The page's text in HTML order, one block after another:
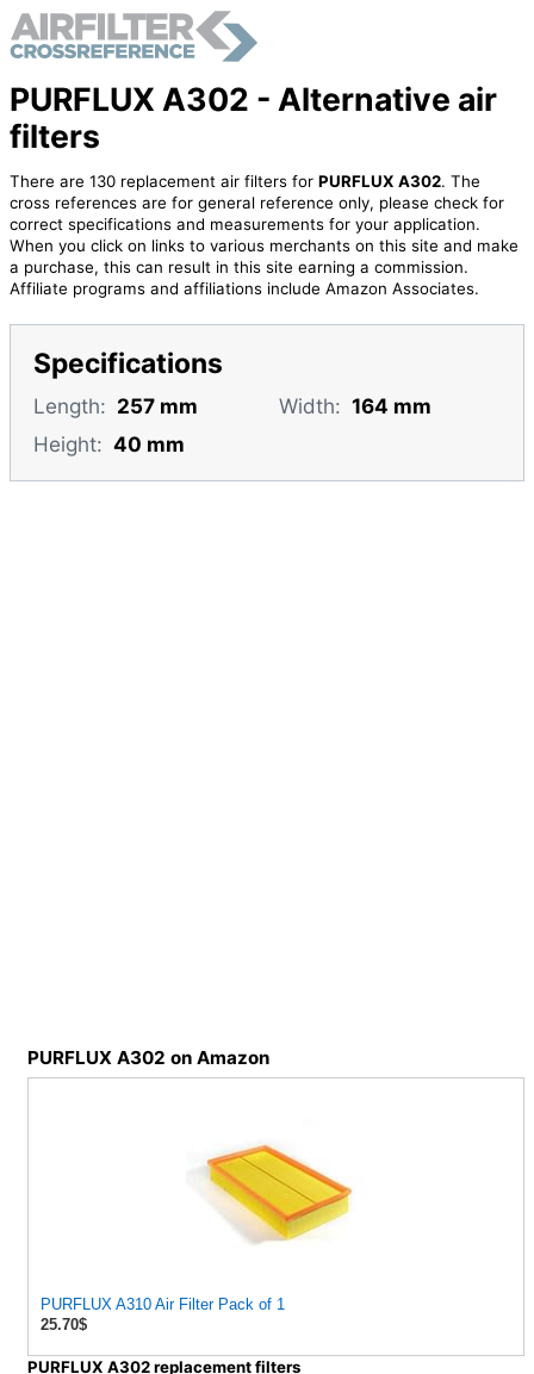
PURFLUX A302 - Alternative air
filters
There are 130 replacement air filters for PURFLUX A302. The
cross references are for general reference only, please check for
correct specifications and measurements for your application.
When you click on links to various merchants on this site and make
a purchase, this can result in this site earning a commission.
Affiliate programs and affiliations include Amazon Associates.
Specifications
Length: 257 mm Width: 164 mm
Height: 40 mm
PURFLUX A302 on Amazon
PURFLUX A310 Air Filter Pack of 1
25.70$
PURFLUX A302 replacement filters